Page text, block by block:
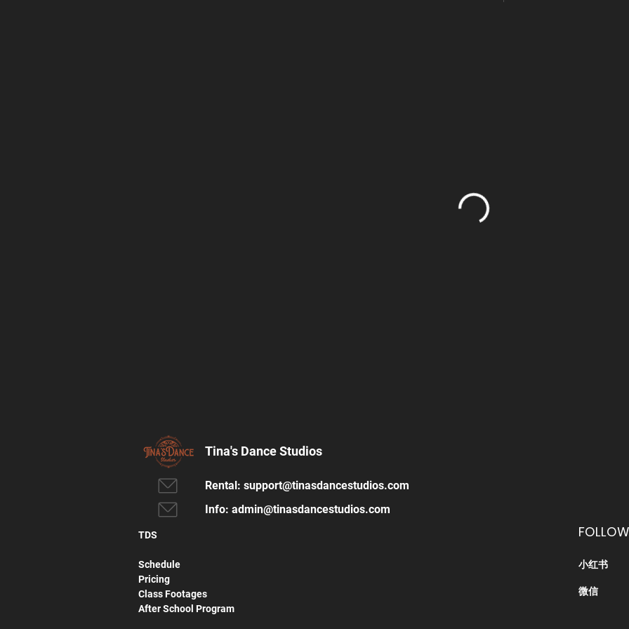
Tina's Dance Studios
Info: admin@tinasdancestudios.com
Rental: support@tinasdancestudios.com
TDS
Schedule
Pricing
Class Footages
After School Program
小红书
​微信